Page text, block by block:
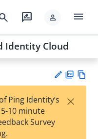
rate_review person menu
Identity Cloud
est
F
Ping Identity’s
10 minute
Survey
×